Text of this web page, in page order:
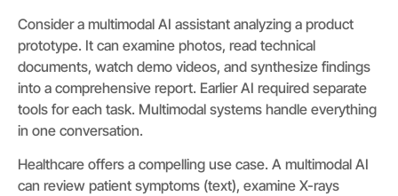
Consider a multimodal AI assistant analyzing a product
prototype. It can examine photos, read technical
documents, watch demo videos, and synthesize findings
into a comprehensive report. Earlier AI required separate
tools for each task. Multimodal systems handle everything
in one conversation.
Healthcare offers a compelling use case. A multimodal AI
can review patient symptoms (text), examine X-rays